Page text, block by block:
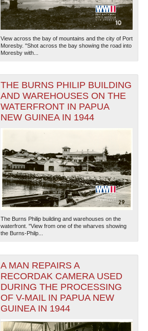
View across the bay of mountains and the city of Port
Moresby. "Shot across the bay showing the road into
Moresby with...
THE BURNS PHILIP BUILDING
AND WAREHOUSES ON THE
WATERFRONT IN PAPUA
NEW GUINEA IN 1944
The Burns Philip building and warehouses on the
waterfront. "View from one of the wharves showing
the Burns-Philp...
A MAN REPAIRS A
RECORDAK CAMERA USED
DURING THE PROCESSING
OF V-MAIL IN PAPUA NEW
GUINEA IN 1944